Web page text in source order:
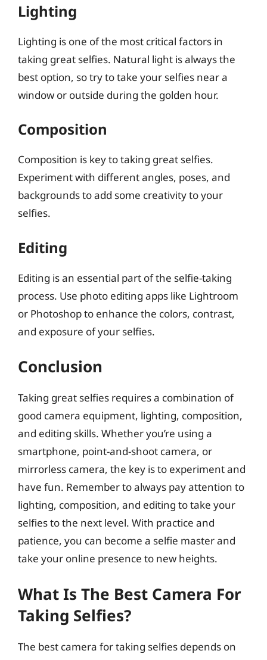
Lighting
Lighting is one of the most critical factors in
taking great selfies. Natural light is always the
best option, so try to take your selfies near a
window or outside during the golden hour.
Composition
Composition is key to taking great selfies.
Experiment with different angles, poses, and
backgrounds to add some creativity to your
selfies.
Editing
Editing is an essential part of the selfie-taking
process. Use photo editing apps like Lightroom
or Photoshop to enhance the colors, contrast,
and exposure of your selfies.
Conclusion
Taking great selfies requires a combination of
good camera equipment, lighting, composition,
and editing skills. Whether you’re using a
smartphone, point-and-shoot camera, or
mirrorless camera, the key is to experiment and
have fun. Remember to always pay attention to
lighting, composition, and editing to take your
selfies to the next level. With practice and
patience, you can become a selfie master and
take your online presence to new heights.
What Is The Best Camera For
Taking Selfies?
The best camera for taking selfies depends on